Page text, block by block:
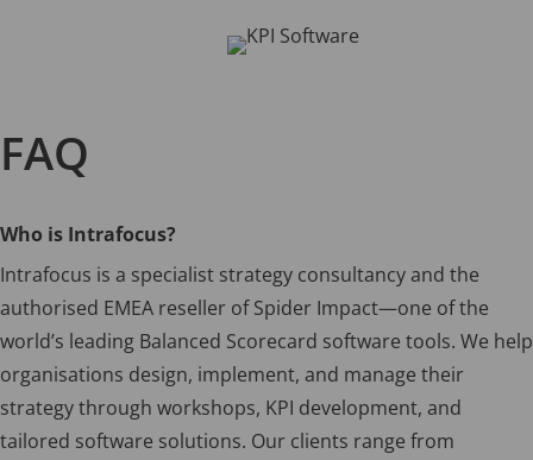
FAQ
Who is Intrafocus?
Intrafocus is a specialist strategy consultancy and the
authorised EMEA reseller of Spider Impact—one of the
world’s leading Balanced Scorecard software tools. We help
organisations design, implement, and manage their
strategy through workshops, KPI development, and
tailored software solutions. Our clients range from